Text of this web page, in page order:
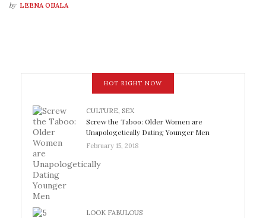
by LEENA OIJALA
HOT RIGHT NOW
CULTURE, SEX
Screw the Taboo: Older Women are
Unapologetically Dating Younger Men
February 15, 2018
LOOK FABULOUS